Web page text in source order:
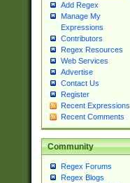
Add Regex
Manage My
Expressions
Contributors
Regex Resources
Web Services
Advertise
Contact Us
Register
Recent Expressions
Recent Comments
Community
Regex Forums
Regex Blogs